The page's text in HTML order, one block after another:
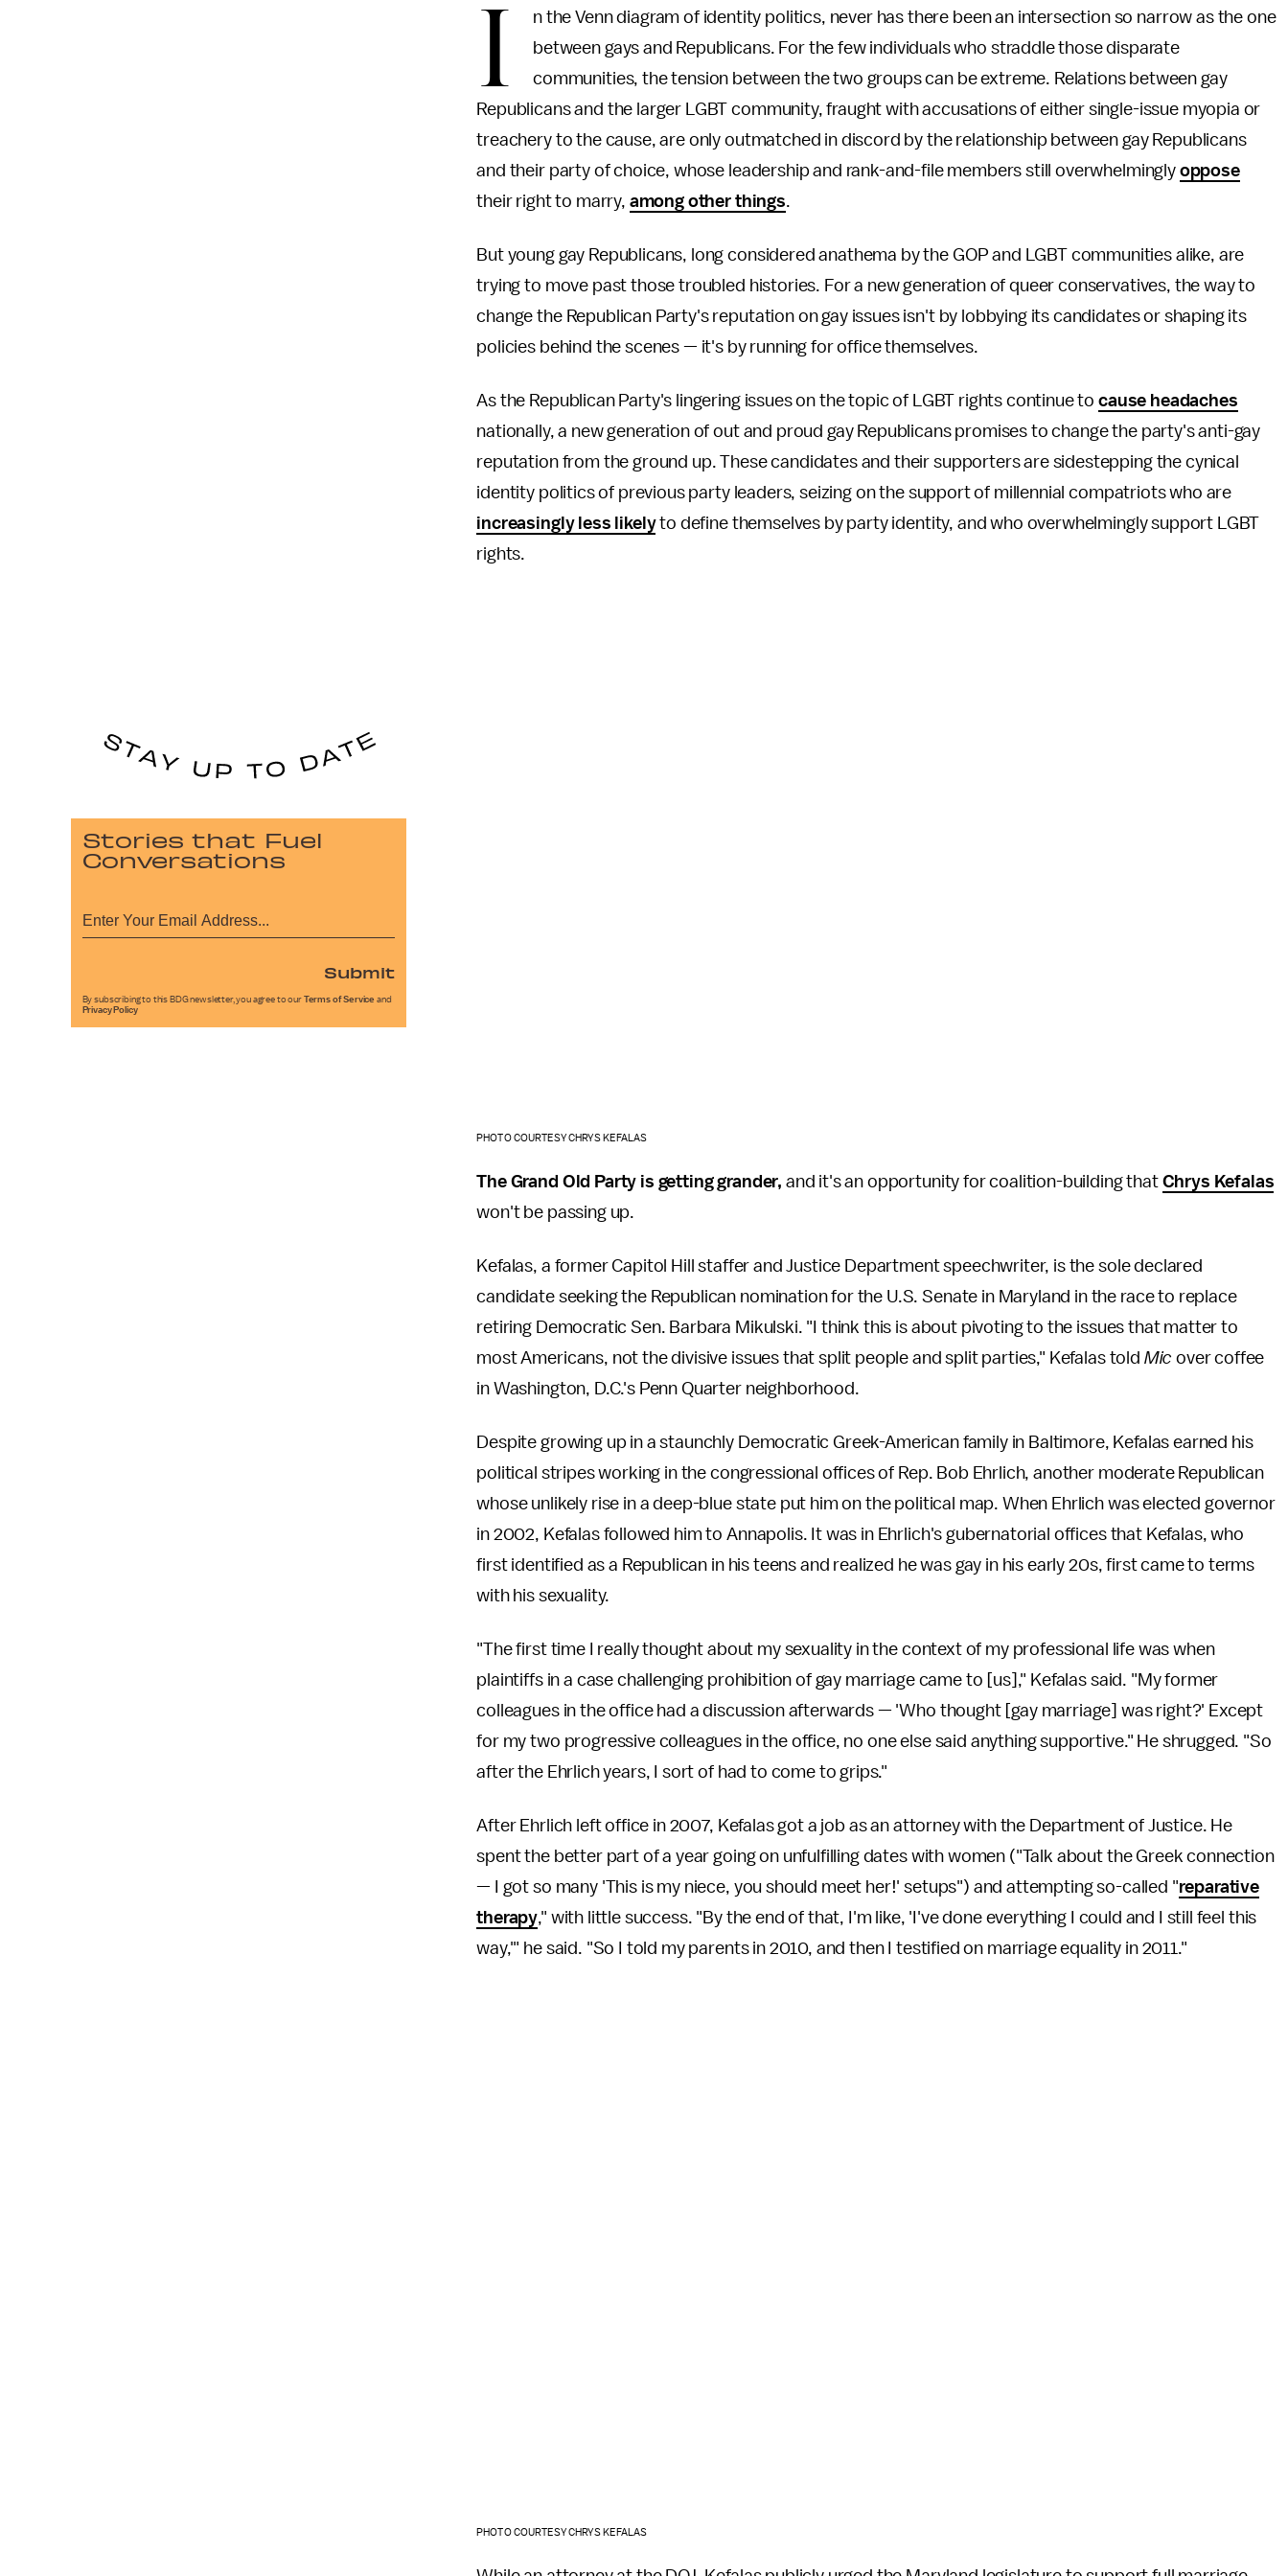
I
n the Venn diagram of identity politics, never has there been an intersection so narrow as the one
between gays and Republicans. For the few individuals who straddle those disparate
communities, the tension between the two groups can be extreme. Relations between gay
Republicans and the larger LGBT community, fraught with accusations of either single-issue myopia or
treachery to the cause, are only outmatched in discord by the relationship between gay Republicans
and their party of choice, whose leadership and rank-and-file members still overwhelmingly oppose
their right to marry, among other things.
But young gay Republicans, long considered anathema by the GOP and LGBT communities alike, are
trying to move past those troubled histories. For a new generation of queer conservatives, the way to
change the Republican Party's reputation on gay issues isn't by lobbying its candidates or shaping its
policies behind the scenes — it's by running for office themselves.
As the Republican Party's lingering issues on the topic of LGBT rights continue to cause headaches
nationally, a new generation of out and proud gay Republicans promises to change the party's anti-gay
reputation from the ground up. These candidates and their supporters are sidestepping the cynical
identity politics of previous party leaders, seizing on the support of millennial compatriots who are
increasingly less likelyto define themselves by party identity, and who overwhelmingly support LGBT
rights.
PHOTO COURTESY CHRYS KEFALAS
The Grand Old Party is getting grander, and it's an opportunity for coalition-building that Chrys Kefalas
won't be passing up.
Kefalas, a former Capitol Hill staffer and Justice Department speechwriter, is the sole declared
candidate seeking the Republican nomination for the U.S. Senate in Maryland in the race to replace
retiring Democratic Sen. Barbara Mikulski. "I think this is about pivoting to the issues that matter to
most Americans, not the divisive issues that split people and split parties," Kefalas told Mic over coffee
in Washington, D.C.'s Penn Quarter neighborhood.
Despite growing up in a staunchly Democratic Greek-American family in Baltimore, Kefalas earned his
political stripes working in the congressional offices of Rep. Bob Ehrlich, another moderate Republican
whose unlikely rise in a deep-blue state put him on the political map. When Ehrlich was elected governor
in 2002, Kefalas followed him to Annapolis. It was in Ehrlich's gubernatorial offices that Kefalas, who
first identified as a Republican in his teens and realized he was gay in his early 20s, first came to terms
with his sexuality.
"The first time I really thought about my sexuality in the context of my professional life was when
plaintiffs in a case challenging prohibition of gay marriage came to [us]," Kefalas said. "My former
colleagues in the office had a discussion afterwards — 'Who thought [gay marriage] was right?' Except
for my two progressive colleagues in the office, no one else said anything supportive." He shrugged. "So
after the Ehrlich years, I sort of had to come to grips."
After Ehrlich left office in 2007, Kefalas got a job as an attorney with the Department of Justice. He
spent the better part of a year going on unfulfilling dates with women ("Talk about the Greek connection
— I got so many 'This is my niece, you should meet her!' setups") and attempting so-called "reparative
therapy," with little success. "By the end of that, I'm like, 'I've done everything I could and I still feel this
way,'" he said. "So I told my parents in 2010, and then I testified on marriage equality in 2011."
PHOTO COURTESY CHRYS KEFALAS
Stories that Fuel
Conversations
Submit
By subscribing to this BDG newsletter, you agree to our Terms of Service and
Privacy Policy